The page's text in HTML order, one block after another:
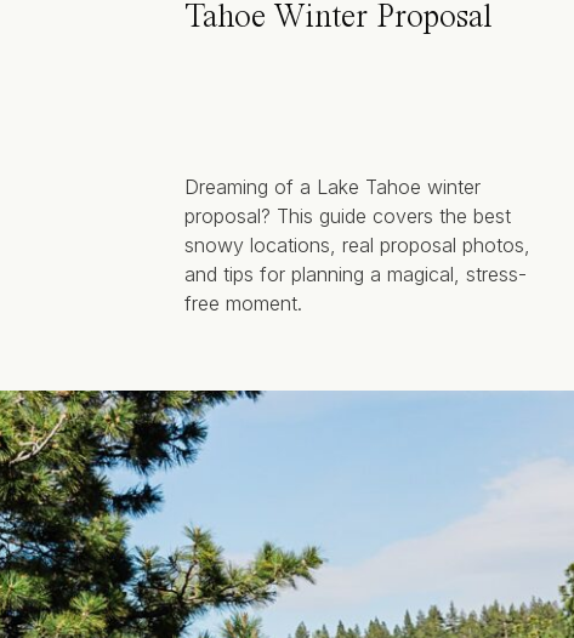
Tahoe Winter Proposal
Dreaming of a Lake Tahoe winter
proposal? This guide covers the best
snowy locations, real proposal photos,
and tips for planning a magical, stress-
free moment.